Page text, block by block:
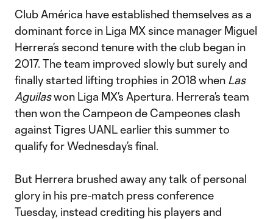
Club América have established themselves as a
dominant force in Liga MX since manager Miguel
Herrera’s second tenure with the club began in
2017. The team improved slowly but surely and
finally started lifting trophies in 2018 when Las
Aguilaswon Liga MX’s Apertura. Herrera’s team
then won the Campeon de Campeones clash
against Tigres UANL earlier this summer to
qualify for Wednesday’s final.
But Herrera brushed away any talk of personal
glory in his pre-match press conference
Tuesday, instead crediting his players and